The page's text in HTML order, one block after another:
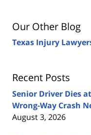
Our Other Blog
Texas Injury
Recent Posts
Senior Driver Dies
Wrong-Way Crash
August 3, 2026